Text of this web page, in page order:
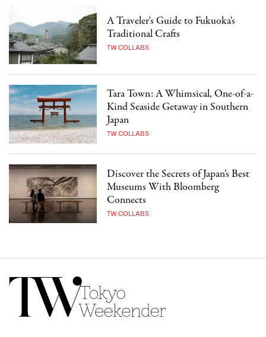
A Traveler's Guide to Fukuoka's
Traditional Crafts
TW COLLABS
Tara Town: A Whimsical, One-of-a-
Kind Seaside Getaway in Southern
Japan
TW COLLABS
Discover the Secrets of Japan’s Best
Museums With Bloomberg
Connects
TW COLLABS